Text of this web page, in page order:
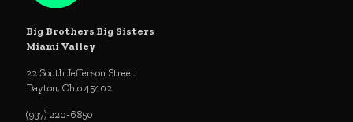
Big Brothers Big Sisters
Miami Valley
22 South Jefferson Street
Dayton, Ohio 45402
(937) 220-6850